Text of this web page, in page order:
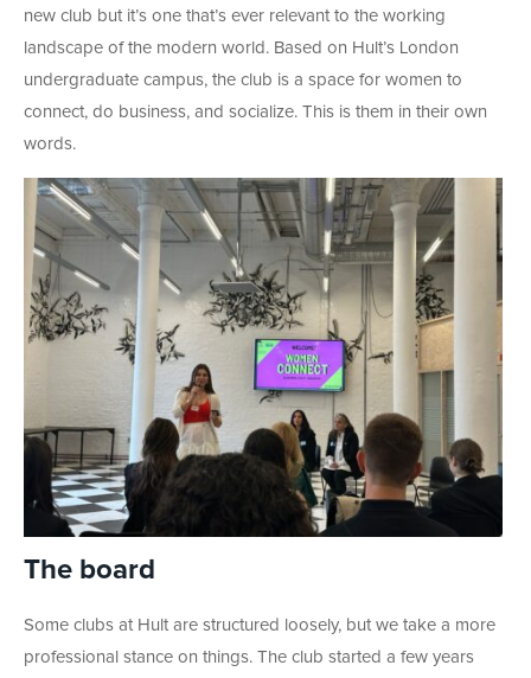
new club but it’s one that’s ever relevant to the working
landscape of the modern world. Based on Hult’s London
undergraduate campus, the club is a space for women to
connect, do business, and socialize. This is them in their own
words.
The board
Some clubs at Hult are structured loosely, but we take a more
professional stance on things. The club started a few years